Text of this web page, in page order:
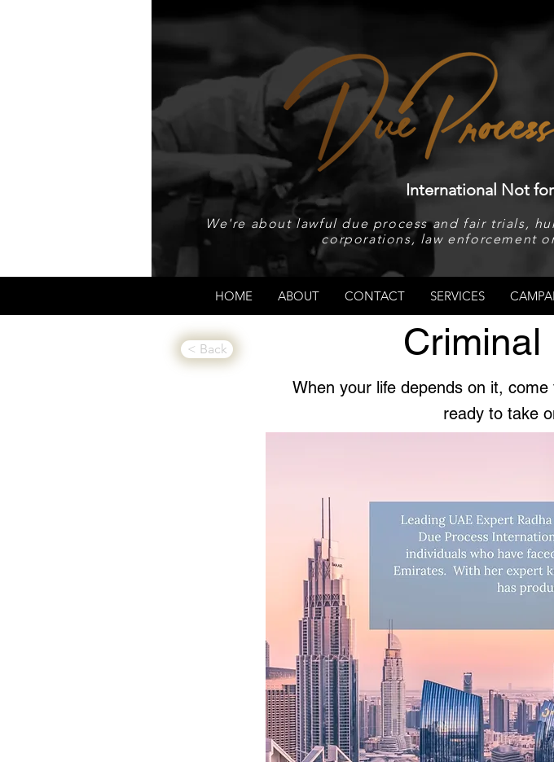
International Not
We're about lawful due process and fair trials,
corporations, law enforcement
HOME ABOUT CONTACT SERVICES
< Back Criminal
When your life depends on it,
ready to take